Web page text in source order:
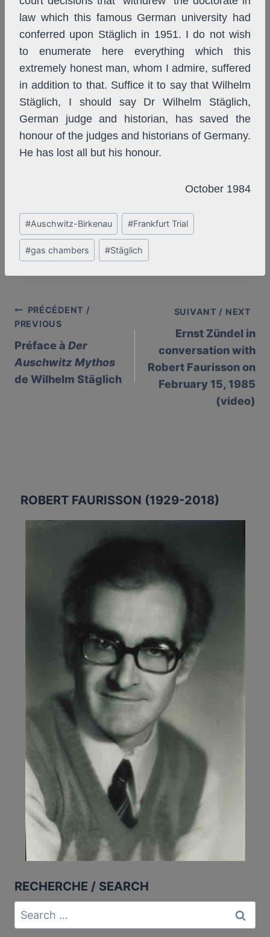
law which this famous German university had
conferred upon Stäglich in 1951. I do not wish
to enumerate here everything which this
extremely honest man, whom I admire, suffered
in addition to that. Suffice it to say that Wilhelm
Stäglich, I should say Dr Wilhelm Stäglich,
German judge and historian, has saved the
honour of the judges and historians of Germany.
He has lost all but his honour.
October 1984
Post
Tags:
#Auschwitz-Birkenau #Frankfurt Trial
#gas chambers #Stäglich
Post
navigation
PRÉCÉDENT /
PREVIOUS
Préface à Der
Auschwitz Mythos
de Wilhelm Stäglich
SUIVANT / NEXT
Ernst Zündel in
conversation with
Robert Faurisson on
February 15, 1985
(video)
ROBERT FAURISSON (1929-2018)
RECHERCHE / SEARCH
Search
for: